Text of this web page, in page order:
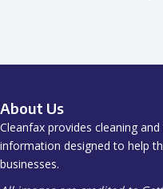
About Us
Cleanfax provides cleaning
information designed to help
businesses.